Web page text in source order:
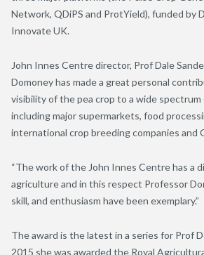
Network, QDiPS and ProtYield), funded by
Innovate UK.
John Innes Centre director, Prof Dale
Domoney has made a great personal
visibility of the pea crop to a wide
including major supermarkets, food
international crop breeding companies and
“The work of the John Innes Centre has a
agriculture and in this respect Professor
skill, and enthusiasm have been exemplary.”
The award is the latest in a series for Prof
2015 she was awarded the Royal